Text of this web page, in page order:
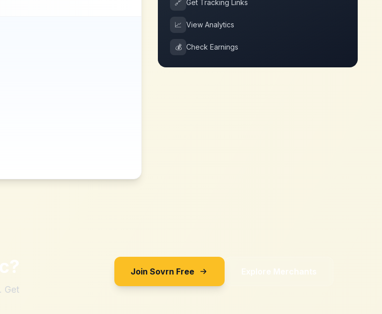
🔗 Get Tracking Links
📈 View Analytics
💰 Check Earnings
?
Get
Join Sovrn Free Explore Merchants